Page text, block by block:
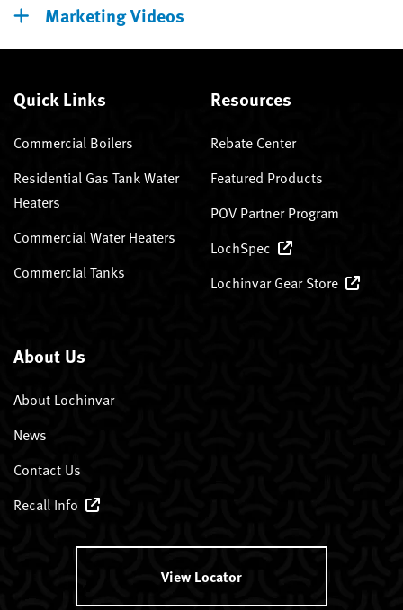
Marketing Videos
Quick Links
Commercial Boilers
Residential Gas Tank Water
Heaters
Commercial Water Heaters
Commercial Tanks
Resources
Rebate Center
Featured Products
POV Partner Program
LochSpec
Lochinvar Gear Store
About Us
About Lochinvar
News
Contact Us
Recall Info
View Locator